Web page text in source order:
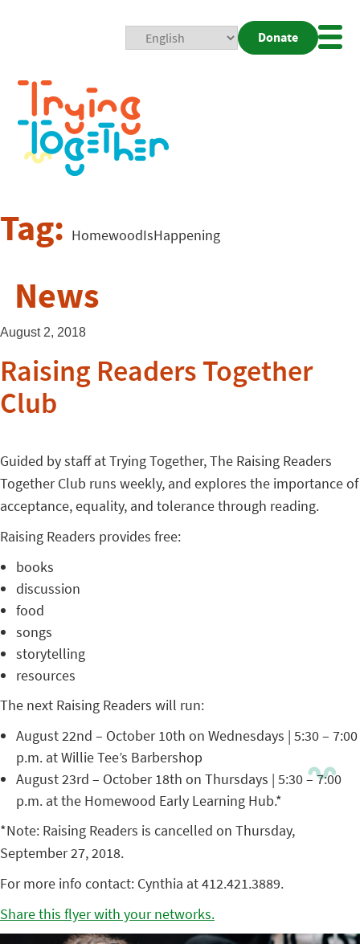
Donate
Tag: HomewoodIsHappening
News
August 2, 2018
Raising Readers Together
Club
Guided by staff at Trying Together, The Raising Readers
Together Club runs weekly, and explores the importance of
acceptance, equality, and tolerance through reading.
Raising Readers provides free:
books
discussion
food
songs
storytelling
resources
The next Raising Readers will run:
August 22nd – October 10th on Wednesdays | 5:30 – 7:00
p.m. at Willie Tee’s Barbershop
August 23rd – October 18th on Thursdays | 5:30 – 7:00
p.m. at the Homewood Early Learning Hub.*
*Note: Raising Readers is cancelled on Thursday,
September 27, 2018.
For more info contact: Cynthia at 412.421.3889.
Share this flyer with your networks.